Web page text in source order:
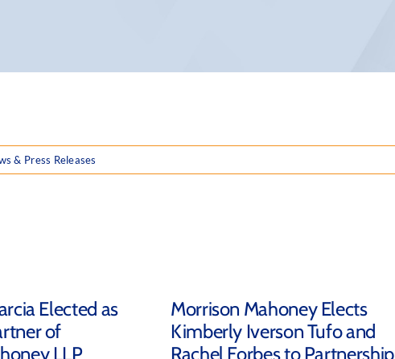
& Press Releases
Elected as
of
LLP
Morrison Mahoney Elects
Kimberly Iverson Tufo and
Rachel Forbes to Partnership